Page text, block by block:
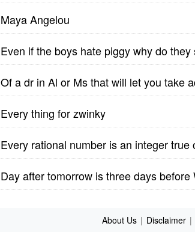
Maya Angelou
Even if the boys hate piggy why do they
Of a dr in Al or Ms that will let you take
Every thing for zwinky
Every rational number is an integer true
Day after tomorrow is three days
About Us | Disclaimer |